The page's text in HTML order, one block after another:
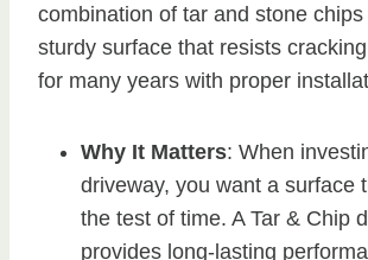
combination of tar and stone
sturdy surface that resists
for many years with proper
Why It Matters: When
driveway, you want a surface
the test of time. A Tar & Chip
provides long-lasting